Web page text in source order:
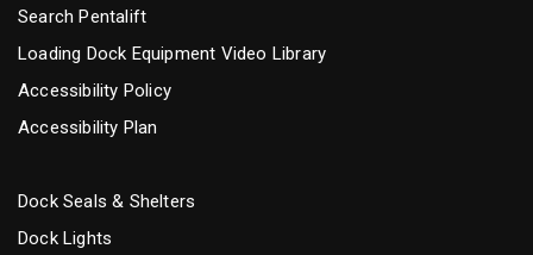
Search Pentalift
Loading Dock Equipment Video Library
Accessibility Policy
Accessibility Plan
Dock Seals & Shelters
Dock Lights